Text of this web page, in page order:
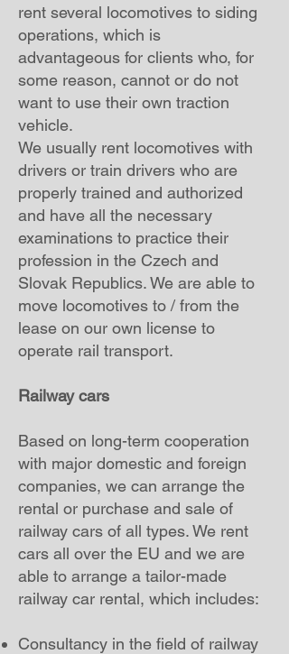
rent several locomotives to siding
operations, which is
advantageous for clients who, for
some reason, cannot or do not
want to use their own traction
vehicle.
We usually rent locomotives with
drivers or train drivers who are
properly trained and authorized
and have all the necessary
examinations to practice their
profession in the Czech and
Slovak Republics. We are able to
move locomotives to / from the
lease on our own license to
operate rail transport.
Railway cars
Based on long-term cooperation
with major domestic and foreign
companies, we can arrange the
rental or purchase and sale of
railway cars of all types. We rent
cars all over the EU and we are
able to arrange a tailor-made
railway car rental, which includes:
Consultancy in the field of railway